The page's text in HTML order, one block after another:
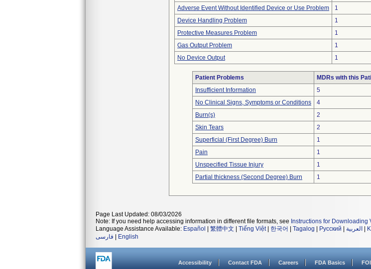
Adverse Event Without Identified Device or Use Problem
1
Device Handling Problem
1
Protective Measures Problem
1
Gas Output Problem
1
No Device Output
1
Patient Problems MDRs with this
Insufficient Information
5
No Clinical Signs, Symptoms or Conditions
4
Burn(s)
2
Skin Tears
2
Superficial (First Degree) Burn
1
Pain
1
Unspecified Tissue Injury
1
Partial thickness (Second Degree) Burn
1
Page Last Updated: 08/03/2026
Note: If you need help accessing information in different file formats, see Instructions for Downloading
Language Assistance Available: Español 繁體中文 Tiếng Việt| 한국어 Tagalog Русский العربية
فارسی
English
Accessibility Contact FDA Careers FDA Basics